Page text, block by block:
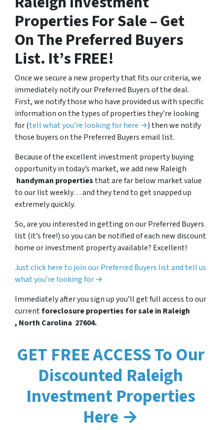
Properties For Sale – Get
On The Preferred Buyers
List. It’s FREE!
Once we secure a new property that fits our criteria, we
immediately notify our Preferred Buyers of the deal.
First, we notify those who have provided us with specific
information on the types of properties they’re looking
for (tell what you’re looking for here →) then we notify
those buyers on the Preferred Buyers email list.
Because of the excellent investment property buying
opportunity in today’s market, we add new Raleigh
handyman properties that are far below market value
to our list weekly… and they tend to get snapped up
extremely quickly.
So, are you interested in getting on our Preferred Buyers
list (it’s free!) so you can be notified of each new discount
home or investment property available? Excellent!
Just click here to join our Preferred Buyers list and tell us
what you’re looking for →
Immediately after you sign up you’ll get full access to our
currentforeclosure properties for sale in Raleigh
, North Carolina 27604.
GET FREE ACCESS To Our
Discounted Raleigh
Investment Properties
Here →